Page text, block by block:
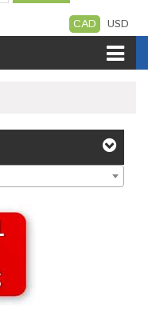
CAD USD
Sale
Create Account